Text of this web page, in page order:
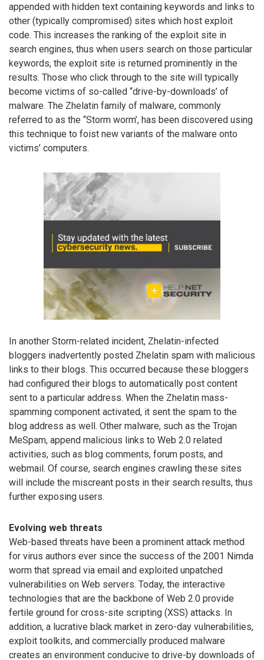
appended with hidden text containing keywords and links to
other (typically compromised) sites which host exploit
code. This increases the ranking of the exploit site in
search engines, thus when users search on those particular
keywords, the exploit site is returned prominently in the
results. Those who click through to the site will typically
become victims of so-called “drive-by-downloads’ of
malware. The Zhelatin family of malware, commonly
referred to as the “Storm worm’, has been discovered using
this technique to foist new variants of the malware onto
victims’ computers.
In another Storm-related incident, Zhelatin-infected
bloggers inadvertently posted Zhelatin spam with malicious
links to their blogs. This occurred because these bloggers
had configured their blogs to automatically post content
sent to a particular address. When the Zhelatin mass-
spamming component activated, it sent the spam to the
blog address as well. Other malware, such as the Trojan
MeSpam, append malicious links to Web 2.0 related
activities, such as blog comments, forum posts, and
webmail. Of course, search engines crawling these sites
will include the miscreant posts in their search results, thus
further exposing users.
Evolving web threats
Web-based threats have been a prominent attack method
for virus authors ever since the success of the 2001 Nimda
worm that spread via email and exploited unpatched
vulnerabilities on Web servers. Today, the interactive
technologies that are the backbone of Web 2.0 provide
fertile ground for cross-site scripting (XSS) attacks. In
addition, a lucrative black market in zero-day vulnerabilities,
exploit toolkits, and commercially produced malware
creates an environment conducive to drive-by downloads of